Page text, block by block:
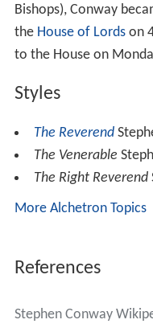
Bishops), Conway
the House of Lordson
to the House on
Styles
The Reverend
The Venerable
The Right Reverend
More Alchetron Topics
References
Stephen Conway